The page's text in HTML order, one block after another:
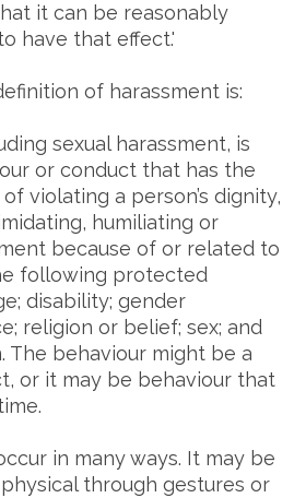
it can be reasonably
have that effect.'
of harassment is:
sexual harassment, is
or conduct that has the
violating a person’s dignity,
humiliating or
because of or related to
following protected
disability; gender
religion or belief; sex; and
The behaviour might be a
or it may be behaviour that
in many ways. It may be
through gestures or